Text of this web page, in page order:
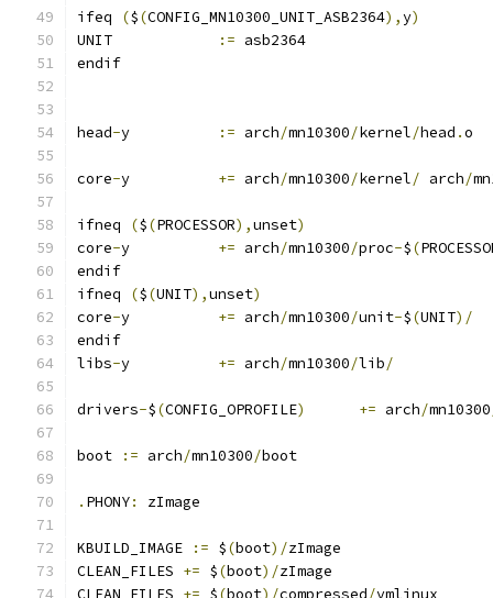
ifeq
($(CONFIG_MN10300_UNIT_ASB2364),y)
:= asb2364
endif
head- := arch/mn10300/kernel/head .o
core- += arch/mn10300/kernel/ arch/
ifneq ($(PROCESSOR),unset)
core- += arch/mn10300/proc-$(
endif
ifneq
($(UNIT),unset)
core- += arch/mn10300/unit-$(UNIT)/
endif
libs- += arch/mn10300/lib/
drivers-$(CONFIG_OPROFILE) += arch/mn10300
boot := arch/mn10300/boot
. PHONY: zImage
KBUILD_IMAGE := $(boot)/zImage
CLEAN_FILES += $(boot)/zImage
CLEAN_FILES += $(boot)/compressed/vmlinux